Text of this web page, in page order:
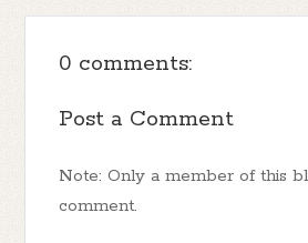
0 comments:
Post a Comment
Note: Only a member of this
comment.